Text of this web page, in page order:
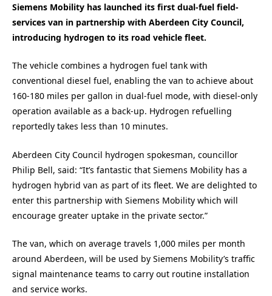
Siemens Mobility has launched its first dual-fuel field-
services van in partnership with Aberdeen City Council,
introducing hydrogen to its road vehicle fleet.
The vehicle combines a hydrogen fuel tank with
conventional diesel fuel, enabling the van to achieve about
160-180 miles per gallon in dual-fuel mode, with diesel-only
operation available as a back-up. Hydrogen refuelling
reportedly takes less than 10 minutes.
Aberdeen City Council hydrogen spokesman, councillor
Philip Bell, said: “It’s fantastic that Siemens Mobility has a
hydrogen hybrid van as part of its fleet. We are delighted to
enter this partnership with Siemens Mobility which will
encourage greater uptake in the private sector.”
The van, which on average travels 1,000 miles per month
around Aberdeen, will be used by Siemens Mobility’s traffic
signal maintenance teams to carry out routine installation
and service works.